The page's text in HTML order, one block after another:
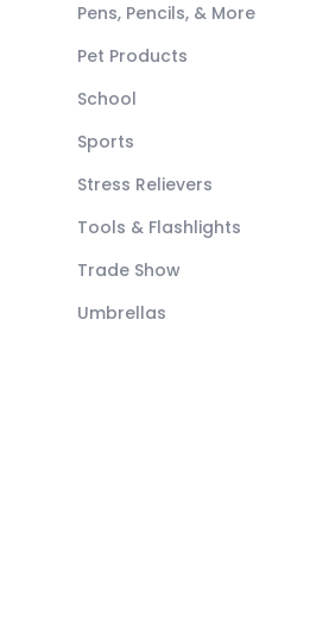
Pens, Pencils, & More
Pet Products
School
Sports
Stress Relievers
Tools & Flashlights
Trade Show
Umbrellas